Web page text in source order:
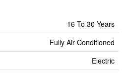
16 To 30 Years
Fully Air Conditioned
Electric